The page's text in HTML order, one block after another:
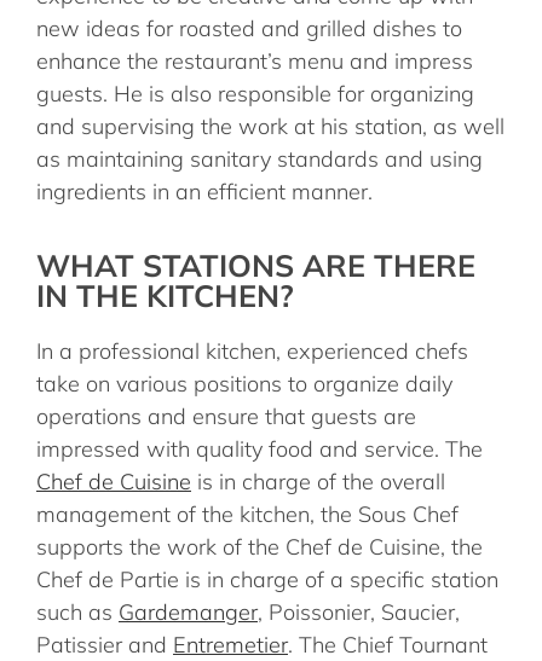
new ideas for roasted and grilled dishes to
enhance the restaurant’s menu and impress
guests. He is also responsible for organizing
and supervising the work at his station, as well
as maintaining sanitary standards and using
ingredients in an efficient manner.
WHAT STATIONS ARE THERE
IN THE KITCHEN?
In a professional kitchen, experienced chefs
take on various positions to organize daily
operations and ensure that guests are
impressed with quality food and service. The
Chef de Cuisine is in charge of the overall
management of the kitchen, the Sous Chef
supports the work of the Chef de Cuisine, the
Chef de Partie is in charge of a specific station
such as Gardemanger, Poissonier, Saucier,
Patissier and Entremetier. The Chief Tournant